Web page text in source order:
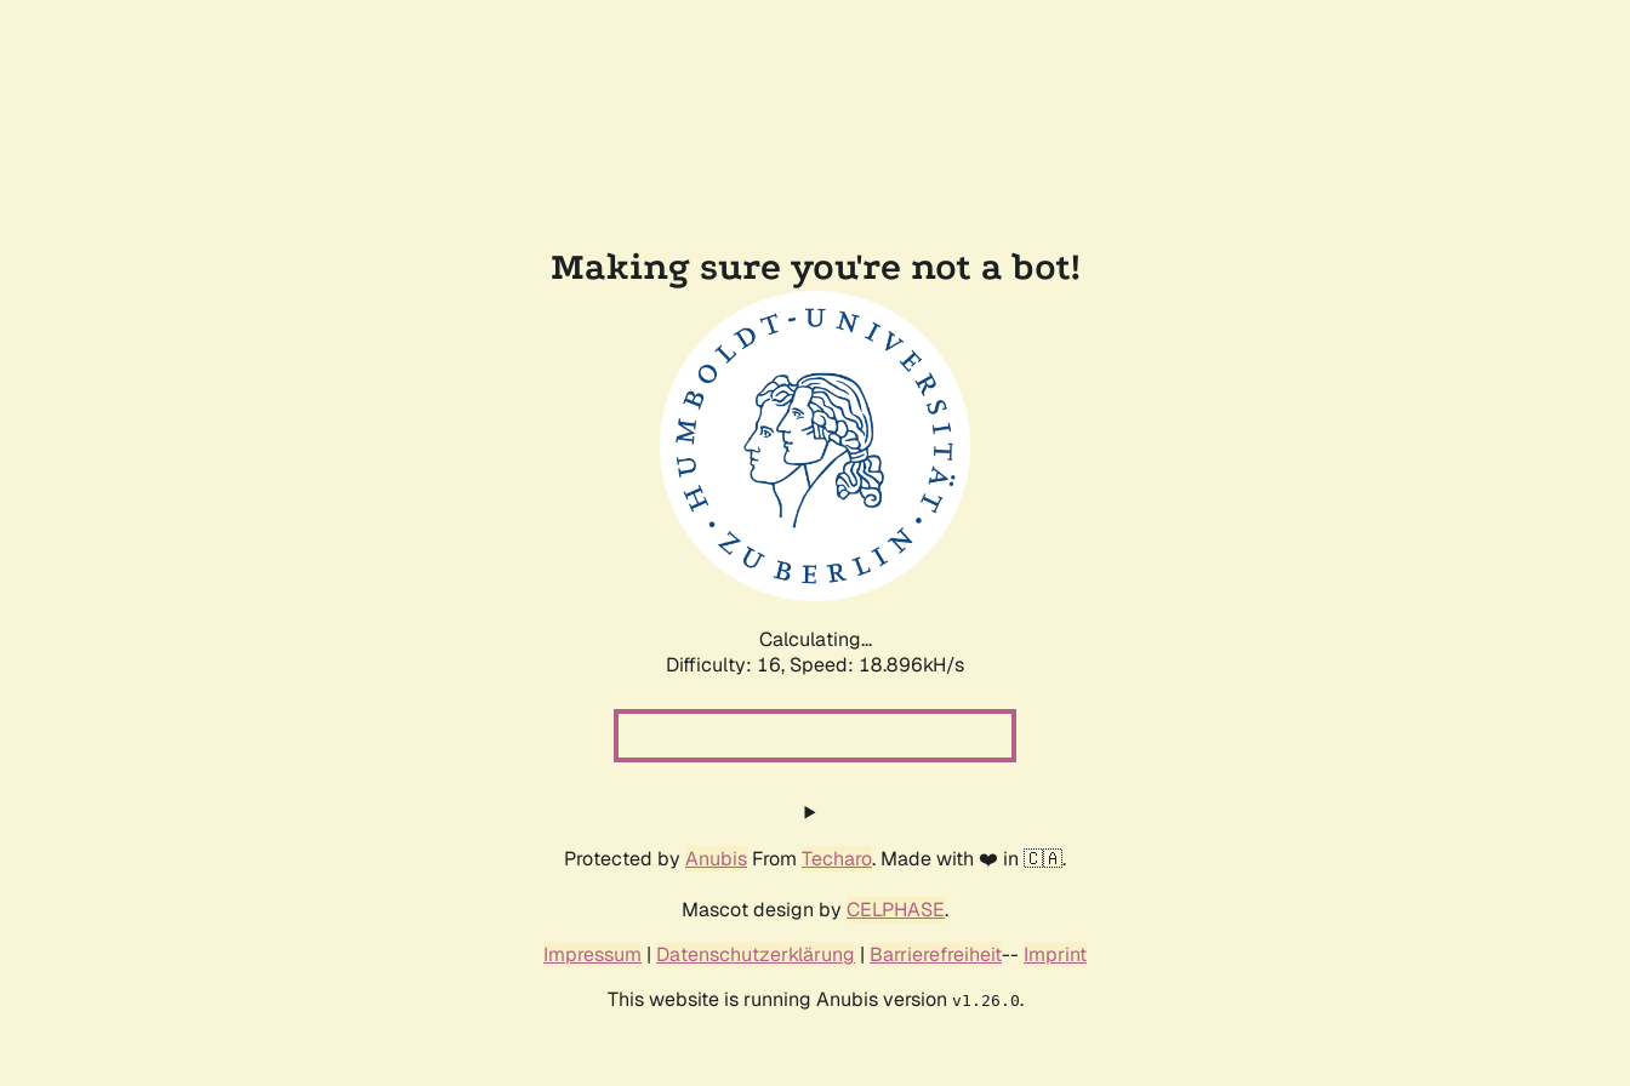
Making sure you're not a bot!
Calculating...
Difficulty: 16, Speed: 18.896kH/s
Protected by Anubis From Techaro. Made with ❤️ in 🇨🇦.
Mascot design by CELPHASE.
Impressum | Datenschutzerklärung | Barrierefreiheit-- Imprint
This website is running Anubis version v1.26.0.